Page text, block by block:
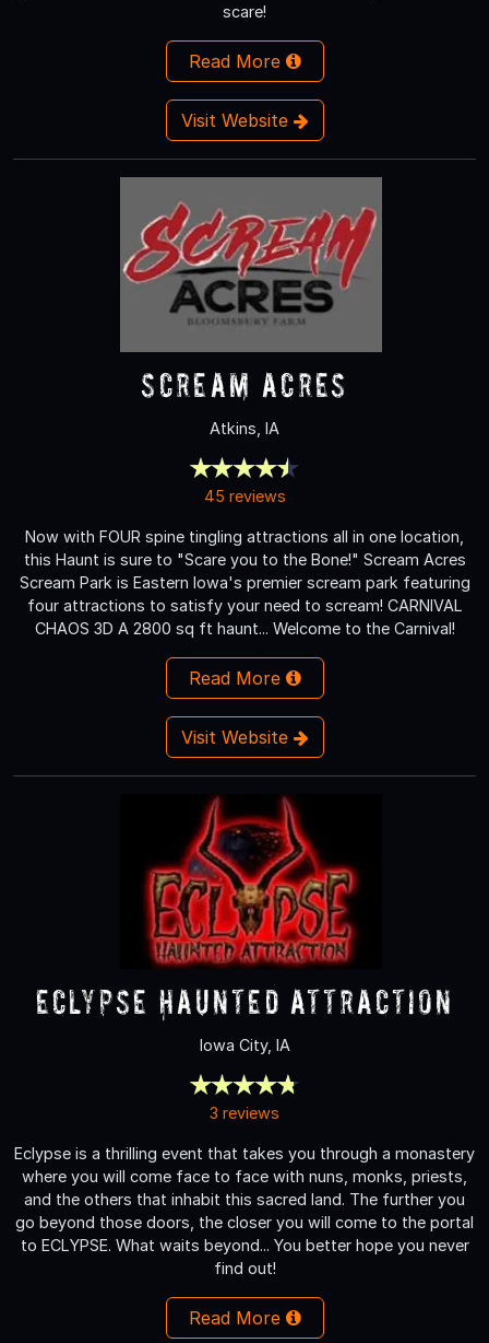
scare!
Read More
Visit Website
Scream Acres
Atkins, IA
45 reviews
Now with FOUR spine tingling attractions all in one location,
this Haunt is sure to "Scare you to the Bone!" Scream Acres
Scream Park is Eastern Iowa's premier scream park featuring
four attractions to satisfy your need to scream! CARNIVAL
CHAOS 3D A 2800 sq ft haunt... Welcome to the Carnival!
Read More
Visit Website
Eclypse Haunted Attraction
Iowa City, IA
3 reviews
Eclypse is a thrilling event that takes you through a monastery
where you will come face to face with nuns, monks, priests,
and the others that inhabit this sacred land. The further you
go beyond those doors, the closer you will come to the portal
to ECLYPSE. What waits beyond... You better hope you never
find out!
Read More